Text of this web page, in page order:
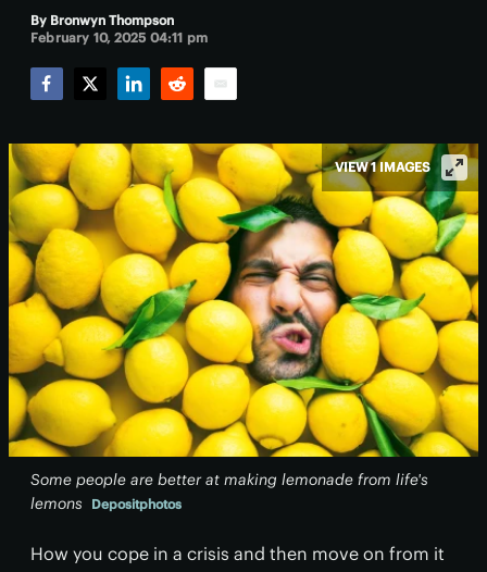
By Bronwyn Thompson
February 10, 2025 04:11 pm
Some people are better at making lemonade from life's
lemons
Depositphotos
VIEW 1 IMAGES
How you cope in a crisis and then move on from it